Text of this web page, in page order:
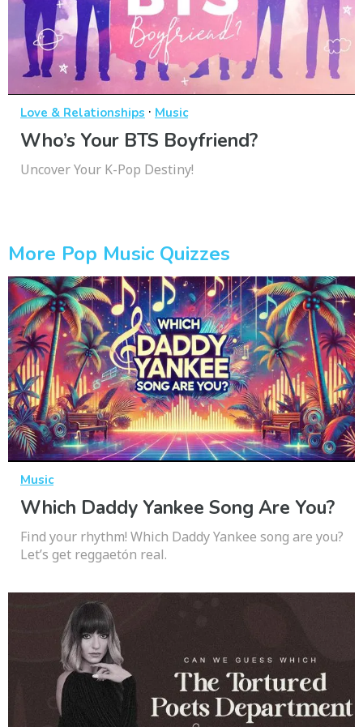
Love & Relationships · Music
Who’s Your BTS Boyfriend?
Uncover Your K-Pop Destiny!
More Pop Music Quizzes
Music
Which Daddy Yankee Song Are You?
Find your rhythm! Which Daddy Yankee song are you?
Let’s get reggaetón real.